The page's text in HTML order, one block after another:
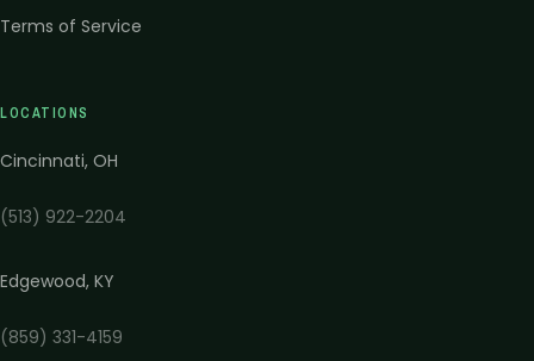
Terms of Service
LOCATIONS
Cincinnati, OH
(513) 922-2204
Edgewood, KY
(859) 331-4159